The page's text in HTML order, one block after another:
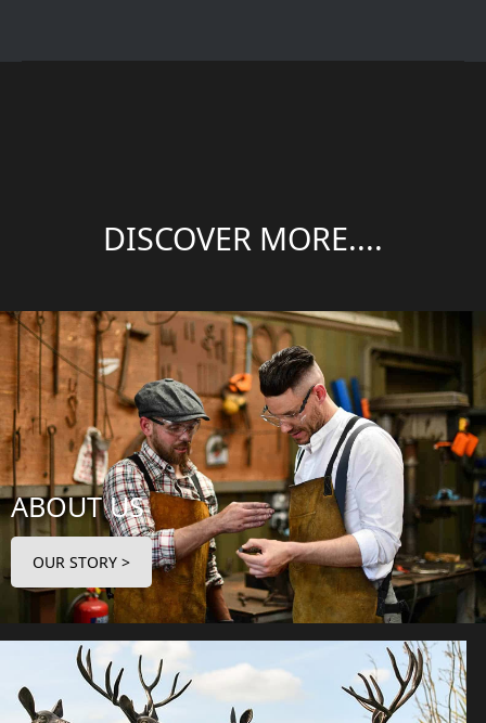
DISCOVER MORE....
ABOUT US
OUR STORY >